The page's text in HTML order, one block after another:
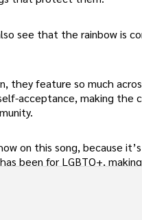
see that the rainbow is
they feature so much
acceptance, making the
on this song, because
been for LGBTQ+,